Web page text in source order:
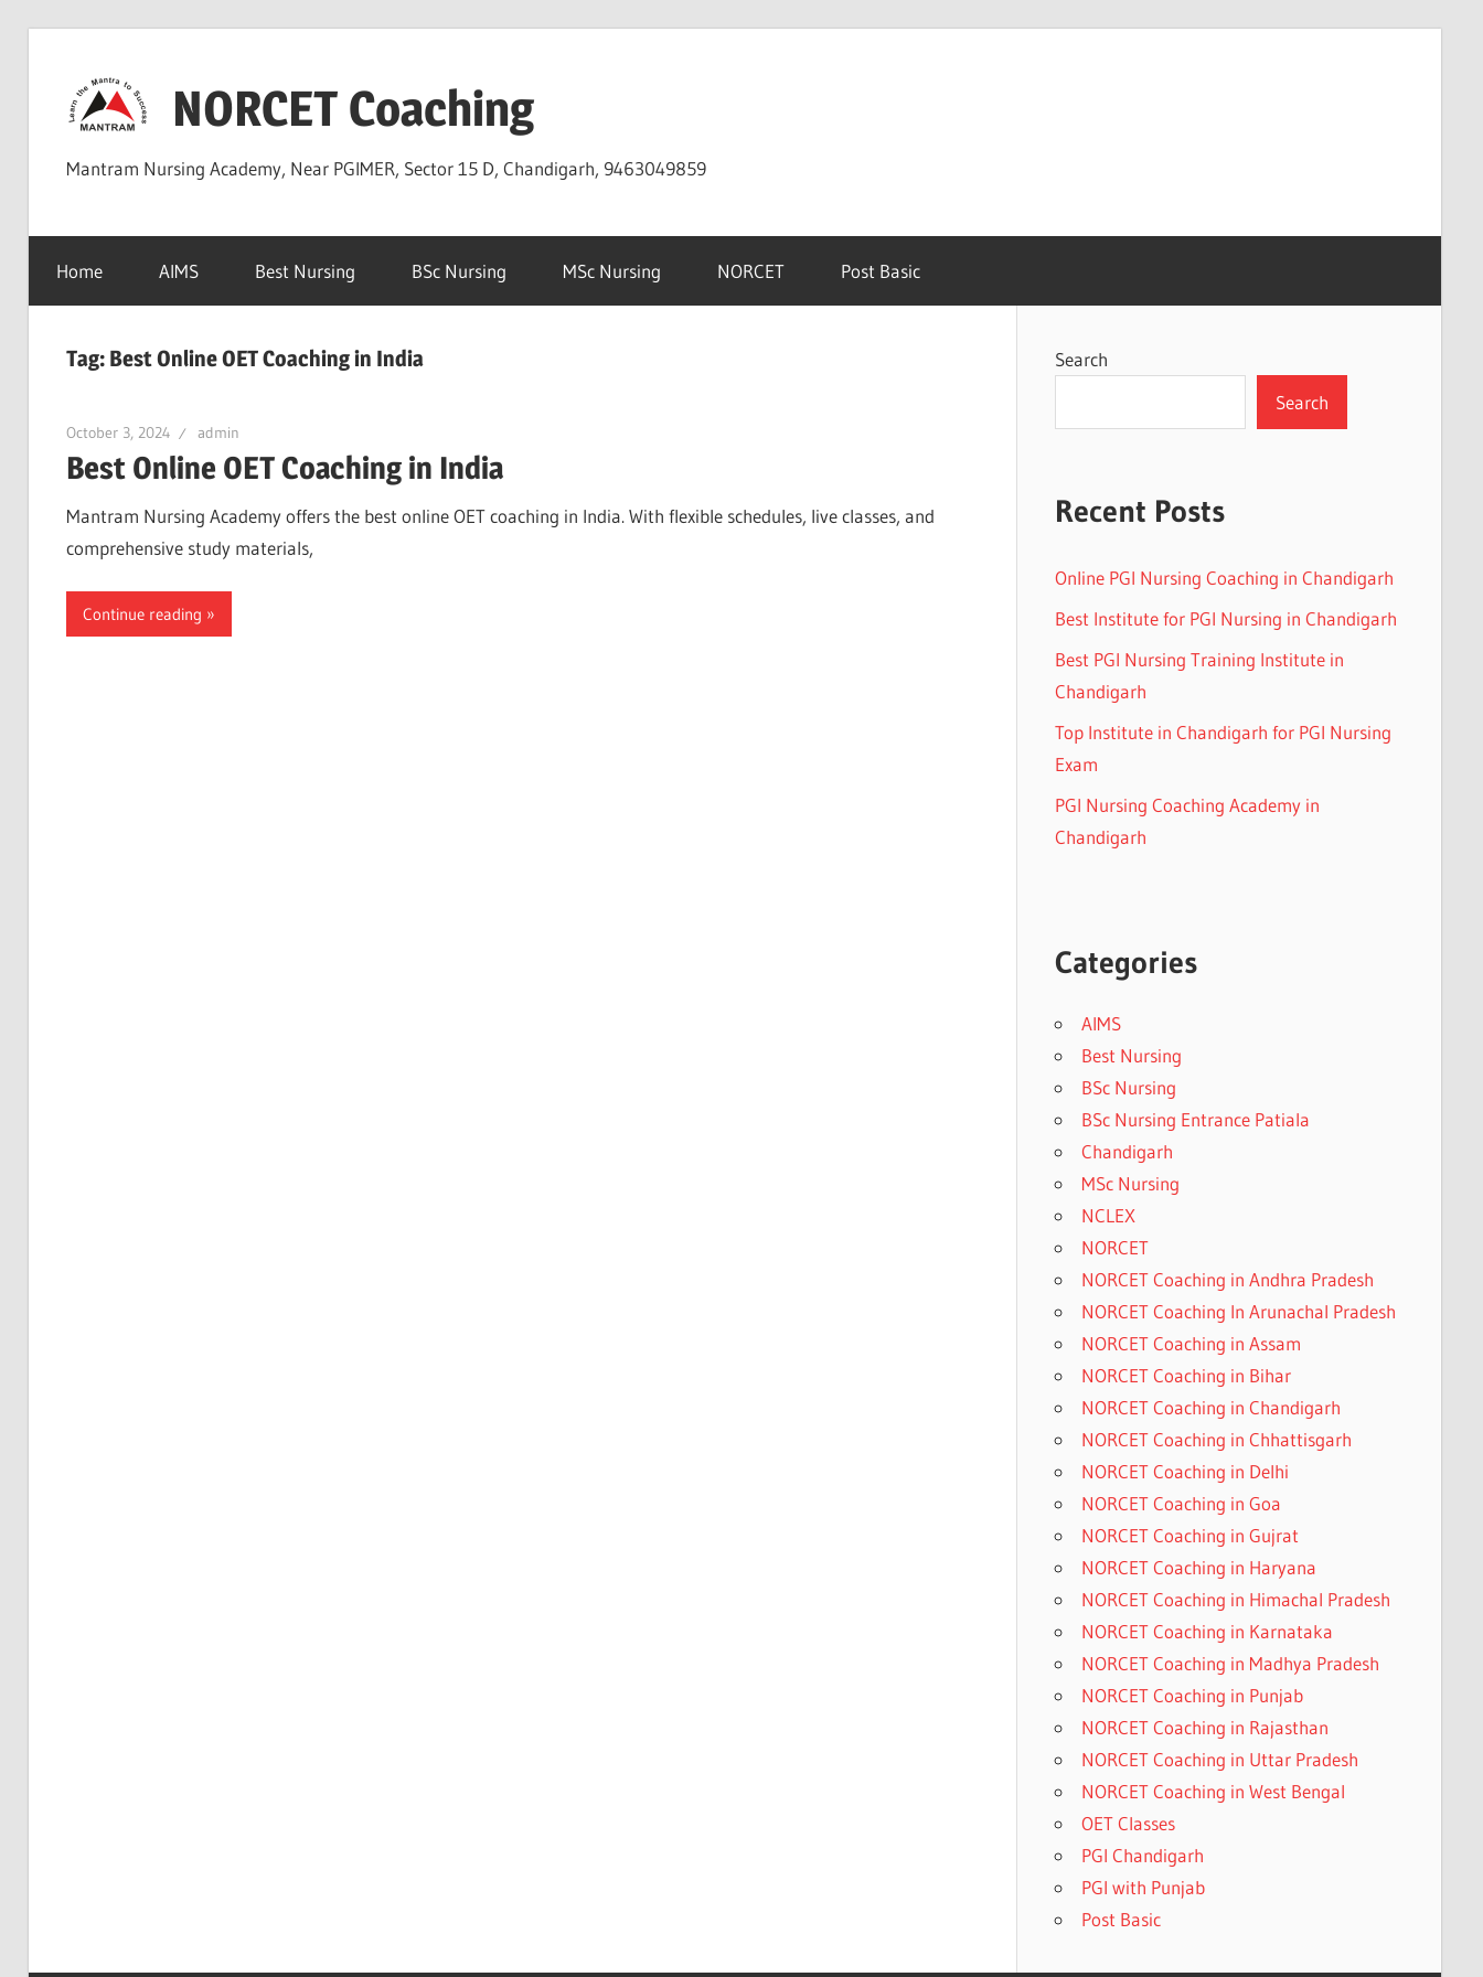
content
NORCET Coaching
Mantram Nursing Academy, Near PGIMER, Sector 15 D, Chandigarh, 9463049859
Home AIMS Best Nursing BSc Nursing MSc Nursing NORCET Post Basic
Tag: Best Online OET Coaching in India
October 3, 2024 admin
Best Online OET Coaching in India
Mantram Nursing Academy offers the best online OET coaching in India. With flexible schedules, live classes, and
comprehensive study materials,
Continue reading
Search
Search
Recent Posts
Online PGI Nursing Coaching in Chandigarh
Best Institute for PGI Nursing in Chandigarh
Best PGI Nursing Training Institute in
Chandigarh
Top Institute in Chandigarh for PGI Nursing
Exam
PGI Nursing Coaching Academy in
Chandigarh
Categories
AIMS
Best Nursing
BSc Nursing
BSc Nursing Entrance Patiala
Chandigarh
MSc Nursing
NCLEX
NORCET
NORCET Coaching in Andhra Pradesh
NORCET Coaching In Arunachal Pradesh
NORCET Coaching in Assam
NORCET Coaching in Bihar
NORCET Coaching in Chandigarh
NORCET Coaching in Chhattisgarh
NORCET Coaching in Delhi
NORCET Coaching in Goa
NORCET Coaching in Gujrat
NORCET Coaching in Haryana
NORCET Coaching in Himachal Pradesh
NORCET Coaching in Karnataka
NORCET Coaching in Madhya Pradesh
NORCET Coaching in Punjab
NORCET Coaching in Rajasthan
NORCET Coaching in Uttar Pradesh
NORCET Coaching in West Bengal
OET Classes
PGI Chandigarh
PGI with Punjab
Post Basic